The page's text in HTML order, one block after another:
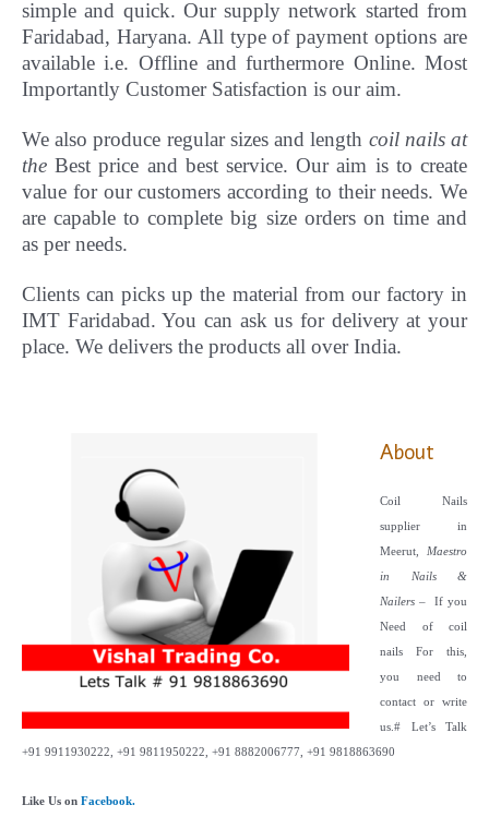
simple and quick. Our supply network started from
Faridabad, Haryana. All type of payment options are
available i.e. Offline and furthermore Online. Most
Importantly Customer Satisfaction is our aim.
We also produce regular sizes and length coil nails at
theBest price and best service. Our aim is to create
value for our customers according to their needs. We
are capable to complete big size orders on time and
as per needs.
Clients can picks up the material from our factory in
IMT Faridabad. You can ask us for delivery at your
place. We delivers the products all over India.
About
Coil Nails
supplier in
Meerut, Maestro
in Nails &
Nailers – If you
Need of coil
nails For this,
you need to
contact or write
us.# Let’s Talk
+91 9911930222, +91 9811950222, +91 8882006777, +91 9818863690
Like Us on Facebook.